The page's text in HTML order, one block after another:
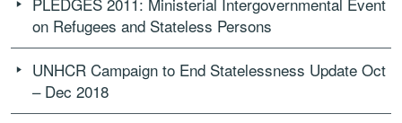
on Refugees and Stateless Persons
UNHCR Campaign to End Statelessness Update Oct
– Dec 2018